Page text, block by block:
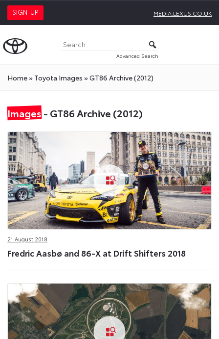
SIGN-UP MEDIA.LEXUS.CO.UK
Advanced Search
Home» Toyota Images »GT86 Archive (2012)
Images- GT86 Archive (2012)
21 August 2018
Fredric Aasbø and 86-X at Drift Shifters 2018